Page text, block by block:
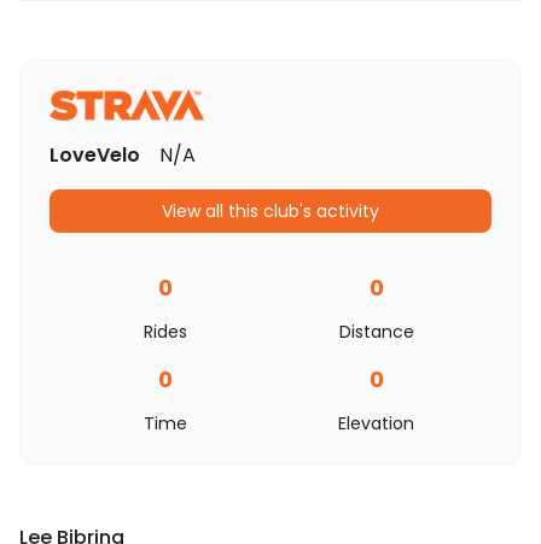
LoveVelo N/A
View all this club's activity
0
Rides
0
Distance
0
Time
0
Elevation
Lee Bibring